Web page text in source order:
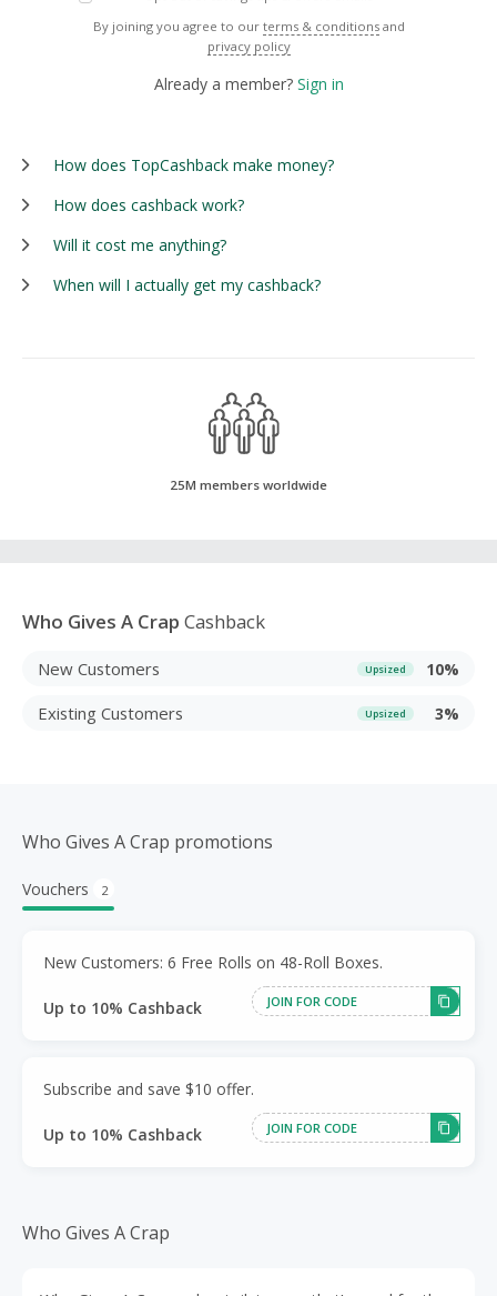
By joining you agree to our terms & conditions and
privacy policy
Already a member? Sign in
How does TopCashback make money?
How does cashback work?
Will it cost me anything?
When will I actually get my cashback?
25M members worldwide
Who Gives A Crap Cashback
New Customers Upsized 10%
Existing Customers Upsized 3%
Who Gives A Crap promotions
Vouchers 2
New Customers: 6 Free Rolls on 48-Roll Boxes.
Up to 10% Cashback JOIN FOR CODE
Subscribe and save $10 offer.
Up to 10% Cashback JOIN FOR CODE
Who Gives A Crap